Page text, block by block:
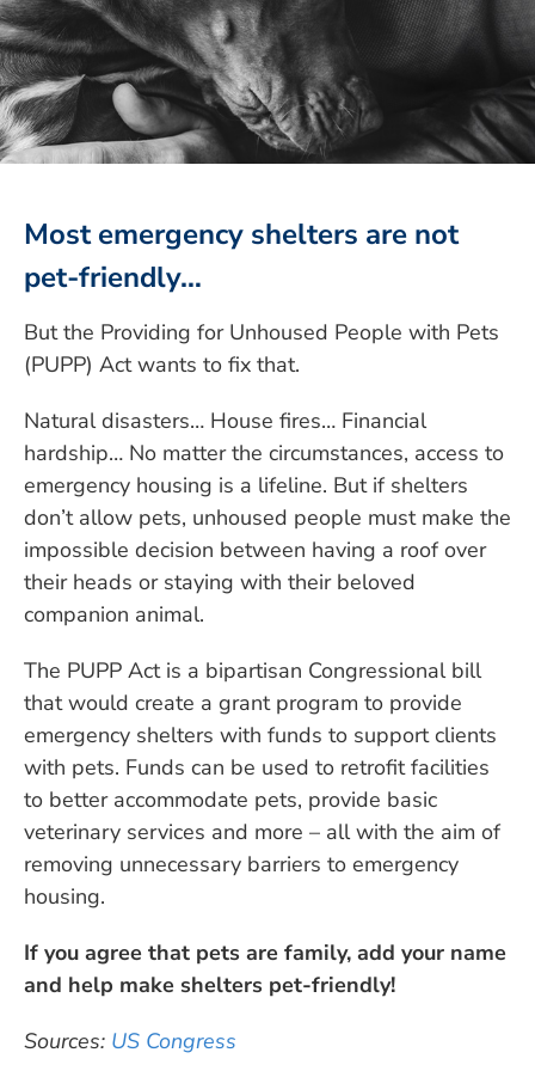
Most emergency shelters are not
pet-friendly…
But the Providing for Unhoused People with Pets
(PUPP) Act wants to fix that.
Natural disasters… House fires… Financial
hardship… No matter the circumstances, access to
emergency housing is a lifeline. But if shelters
don’t allow pets, unhoused people must make the
impossible decision between having a roof over
their heads or staying with their beloved
companion animal.
The PUPP Act is a bipartisan Congressional bill
that would create a grant program to provide
emergency shelters with funds to support clients
with pets. Funds can be used to retrofit facilities
to better accommodate pets, provide basic
veterinary services and more – all with the aim of
removing unnecessary barriers to emergency
housing.
If you agree that pets are family, add your name
and help make shelters pet-friendly!
Sources: US Congress